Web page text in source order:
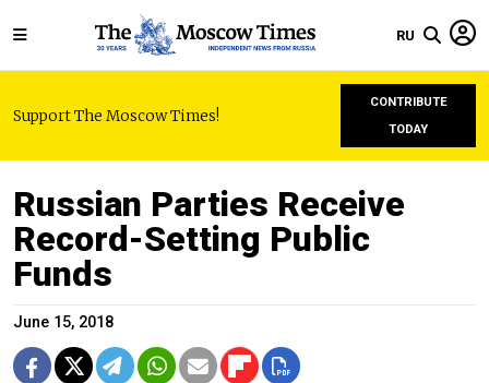
RU
Support The Moscow Times!
CONTRIBUTE
TODAY
Russian Parties Receive
Record-Setting Public
Funds
June 15, 2018